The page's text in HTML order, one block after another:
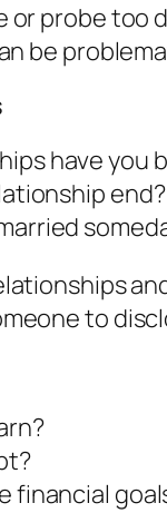
probe too
be
have you
end?
to
financial